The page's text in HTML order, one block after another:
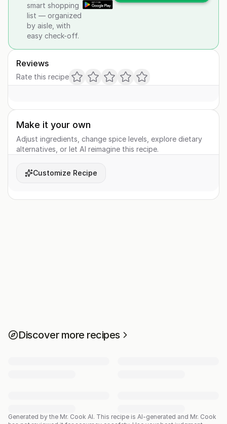
smart shopping
list — organized
by aisle, with
easy check-off.
Reviews
Rate this recipe
Make it your own
Adjust ingredients, change spice levels, explore dietary
alternatives, or let AI reimagine this recipe.
Customize Recipe
Discover more recipes
Generated by the Mr. Cook AI. This recipe is AI-generated and Mr. Cook